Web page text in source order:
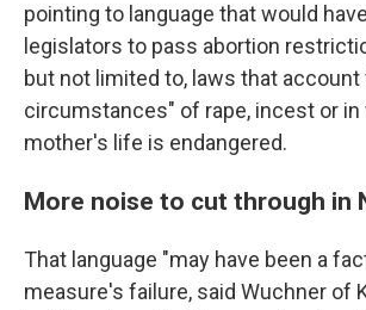
pointing to language that would
legislators to pass abortion
but not limited to, laws that account
circumstances" of rape, incest or in
mother's life is endangered.
More noise to cut through in
That language "may have been a
measure's failure, said Wuchner of